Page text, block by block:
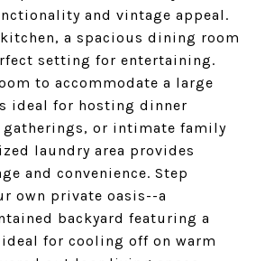
and vintage appeal.
a spacious dining room
setting for entertaining.
to accommodate a large
ideal for hosting dinner
or intimate family
laundry area provides
and convenience. Step
own private oasis--a
backyard featuring a
for cooling off on warm